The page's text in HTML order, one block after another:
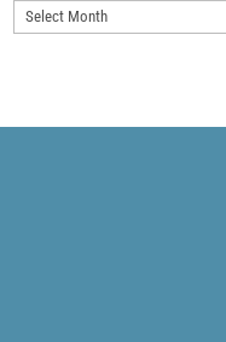
Archives